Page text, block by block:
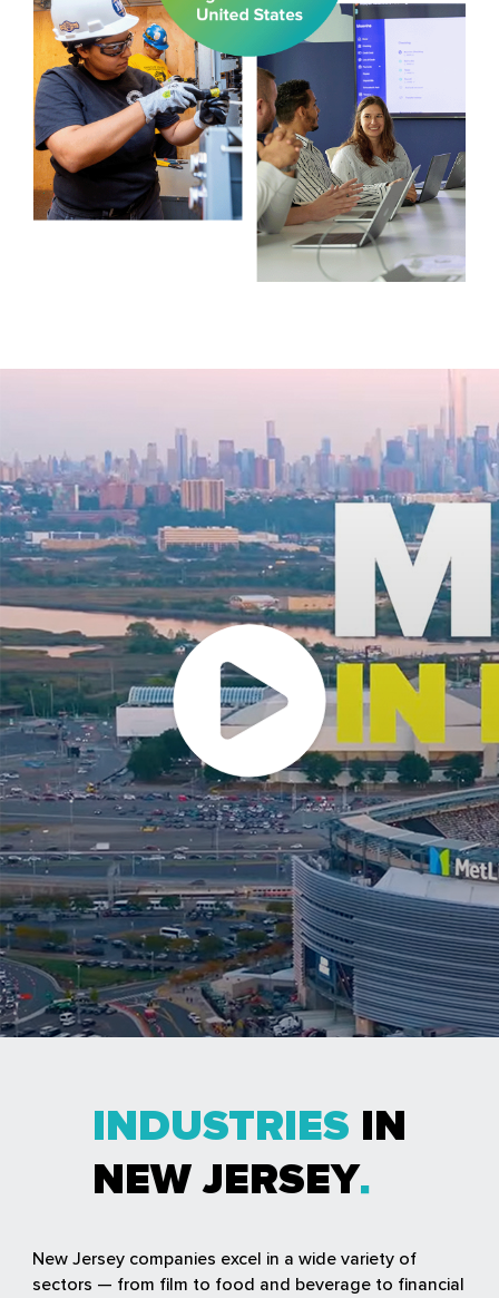
INDUSTRIES IN
NEW JERSEY
New Jersey companies excel in a wide variety of
sectors — from film to food and beverage to financial